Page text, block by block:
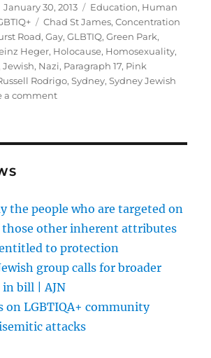
Posted
on
January 30, 2013 Categories
Education, Human
Tags
Chad St James,Concentration
Road,Gay,GLBTIQ,Green Park,
Heger, Holocause, Homosexuality,
Jewish, Nazi, Paragraph 17, Pink
Rodrigo,Sydney,Sydney Jewish
a commenton
the people who are targeted on
those other inherent attributes
to protection
group calls for broader
bill | AJN
on LGBTIQA+ community
attacks